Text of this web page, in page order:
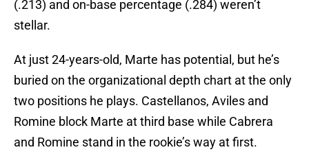
(.213) and on-base percentage (.284) weren’t
stellar.
At just 24-years-old, Marte has potential, but he’s
buried on the organizational depth chart at the only
two positions he plays. Castellanos, Aviles and
Romine block Marte at third base while Cabrera
and Romine stand in the rookie’s way at first.